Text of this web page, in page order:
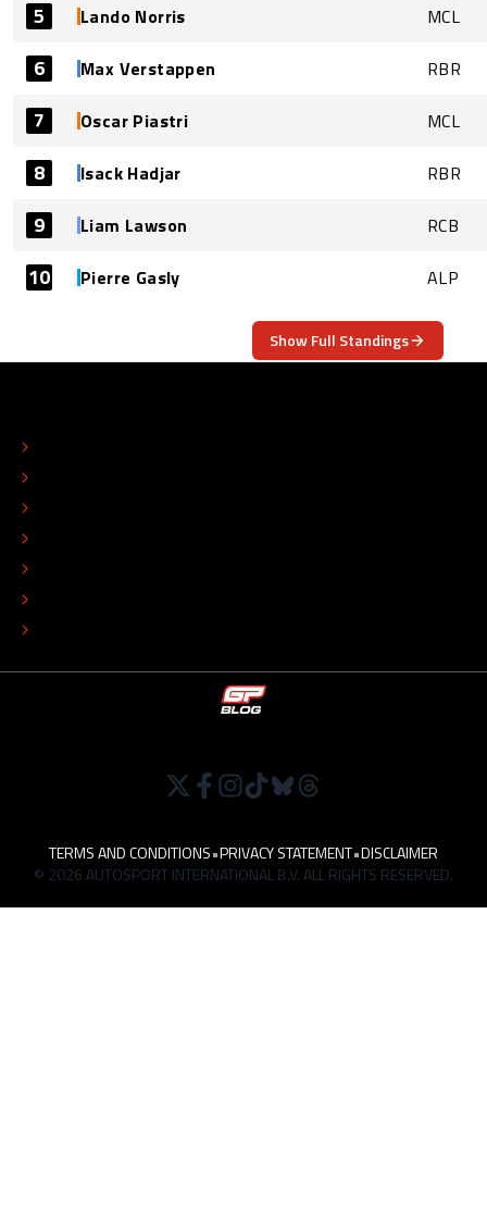
5 Lando Norris MCL
6 Max Verstappen RBR
7 Oscar Piastri MCL
8 Isack Hadjar RBR
9 Liam Lawson RCB
10 Pierre Gasly ALP
Show Full Standings
TERMS AND CONDITIONS•PRIVACY STATEMENT•DISCLAIMER
© 2026 AUTOSPORT INTERNATIONAL B.V. ALL RIGHTS RESERVED.